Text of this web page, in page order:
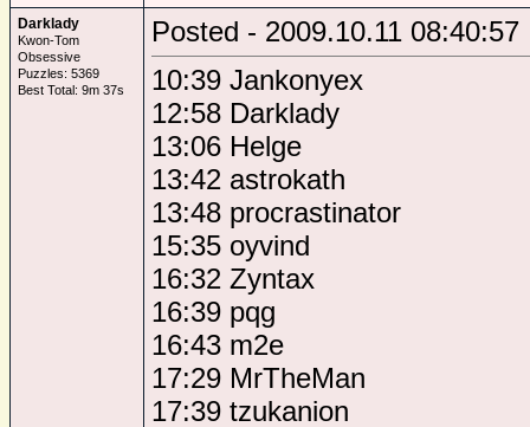
Darklady
Kwon-Tom
Obsessive
Puzzles: 5369
Best Total: 9m 37s
Posted - 2009.10.11 08:40:57
10:39 Jankonyex
12:58 Darklady
13:06 Helge
13:42 astrokath
13:48 procrastinator
15:35 oyvind
16:32 Zyntax
16:39 pqg
16:43 m2e
17:29 MrTheMan
17:39 tzukanion